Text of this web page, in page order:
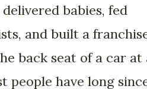
babies, fed
and built a
back seat of a car at
people have long